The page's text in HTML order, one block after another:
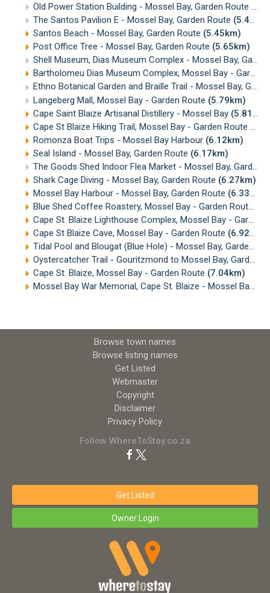
Old Power Station Building - Mossel Bay, Garden Route
The Santos Pavilion E - Mossel Bay, Garden Route (5.41km)
Santos Beach - Mossel Bay, Garden Route (5.45km)
Post Office Tree - Mossel Bay, Garden Route (5.65km)
Shell Museum, Dias Museum Complex - Mossel Bay, Garden Route
Bartholomeu Dias Museum Complex, Mossel Bay - Garden Route
Ethno Botanical Garden and Braille Trail - Mossel Bay, Garden Route
Langeberg Mall, Mossel Bay - Garden Route (5.79km)
Cape Saint Blaize Artisanal Distillery - Mossel Bay (5.81km)
Cape St Blaize Hiking Trail, Mossel Bay - Garden Route
Romonza Boat Trips - Mossel Bay Harbour (6.12km)
Seal Island - Mossel Bay, Garden Route (6.17km)
The Goods Shed Indoor Flea Market - Mossel Bay, Garden Route
Shark Cage Diving - Mossel Bay, Garden Route (6.27km)
Mossel Bay Harbour - Mossel Bay, Garden Route (6.33km)
Blue Shed Coffee Roastery, Mossel Bay - Garden Route
Cape St. Blaize Lighthouse Complex, Mossel Bay - Garden Route
Cape St Blaize Cave, Mossel Bay - Garden Route (6.92km)
Tidal Pool and Blougat (Blue Hole) - Mossel Bay, Garden Route
Oystercatcher Trail - Gouritzmond to Mossel Bay, Garden Route
Cape St. Blaize, Mossel Bay - Garden Route (7.04km)
Mossel Bay War Memorial, Cape St. Blaize - Mossel Bay
Browse town names
Browse listing names
Get Listed
Webmaster
Copyright
Disclaimer
Privacy Policy
Follow WhereToStay.co.za
Get Listed
Owner Login